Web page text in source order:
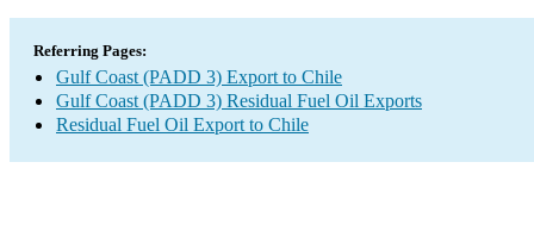
Referring Pages:
Gulf Coast (PADD 3) Export to Chile
Gulf Coast (PADD 3) Residual Fuel Oil Exports
Residual Fuel Oil Export to Chile